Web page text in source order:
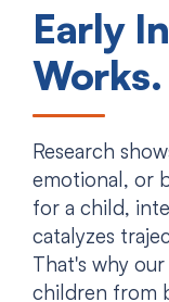
Early
Works.
Research
emotional, or
for a child,
catalyzes
That's why
children from